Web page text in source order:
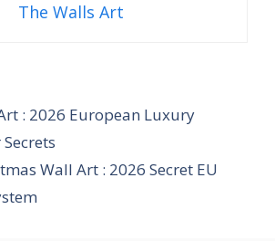
The Walls Art
: 2026 European Luxury
Wall Art : 2026 Secret EU